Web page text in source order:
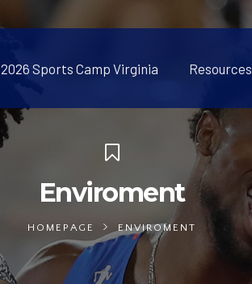
2026 Sports Camp Virginia Resources
Enviroment
HOMEPAGE ENVIROMENT